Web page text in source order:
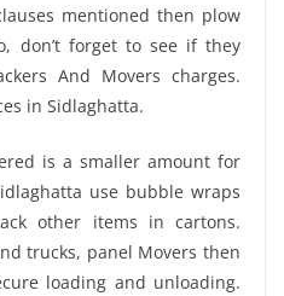
mentioned then plow
don’t forget to see if they
And Movers charges.
in Sidlaghatta.
is a smaller amount for
use bubble wraps
other items in cartons.
trucks, panel Movers then
loading and unloading.